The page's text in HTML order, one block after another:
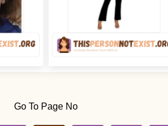
Go To Page No